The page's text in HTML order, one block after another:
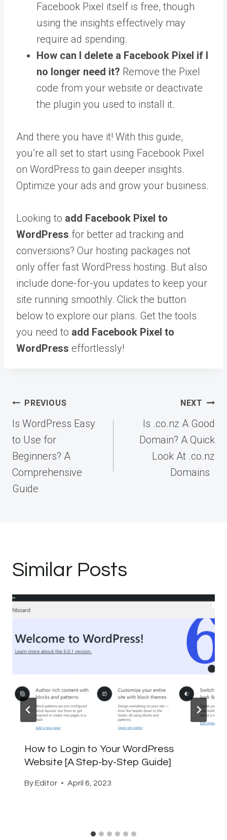
Facebook Pixel itself is free, though
using the insights effectively may
require ad spending.
How can I delete a Facebook Pixel if I
no longer need it? Remove the Pixel
code from your website or deactivate
the plugin you used to install it.
And there you have it! With this guide,
you’re all set to start using Facebook Pixel
on WordPress to gain deeper insights.
Optimize your ads and grow your business.
Looking to add Facebook Pixel to
WordPress for better ad tracking and
conversions? Our hosting packages not
only offer fast WordPress hosting. But also
include done-for-you updates to keep your
site running smoothly. Click the button
below to explore our plans. Get the tools
you need to add Facebook Pixel to
WordPress effortlessly!
Post
navigation
PREVIOUS
Is WordPress Easy
to Use for
Beginners? A
Comprehensive
Guide
NEXT
Is .co.nz A Good
Domain? A Quick
Look At .co.nz
Domains
Similar Posts
How to Login to Your WordPress
Website [A Step-by-Step Guide]
ByEditor April 6, 2023